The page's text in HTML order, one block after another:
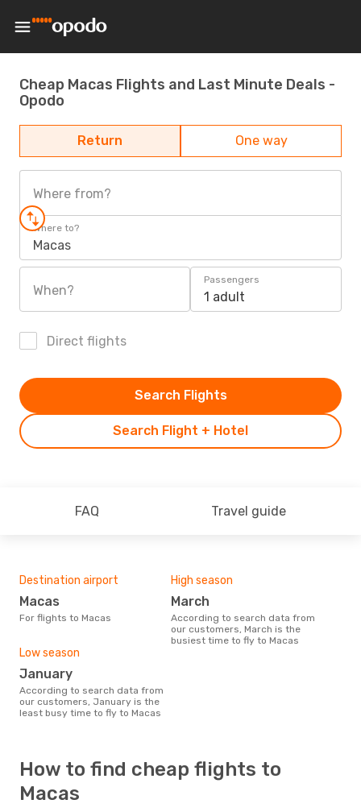
Cheap Macas Flights and Last Minute Deals -
Opodo
Return One way
Where from?
Where to?
Macas
When?
Passengers
1 adult
Direct flights
Search Flight + Hotel
Search Flights
FAQ Travel guide
Destination airport
Macas
For flights to Macas
High season
March
According to search data from
our customers, March is the
busiest time to fly to Macas
Low season
January
According to search data from
our customers, January is the
least busy time to fly to Macas
How to find cheap flights to
Macas